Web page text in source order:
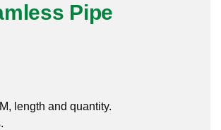
Pipe
length and quantity.